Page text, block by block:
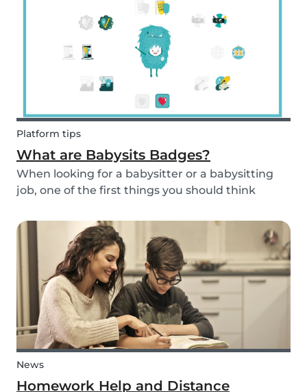
Platform tips
What are Babysits Badges?
When looking for a babysitter or a babysitting
job, one of the first things you should think
you should earn more badges!
News
Homework Help and Distance